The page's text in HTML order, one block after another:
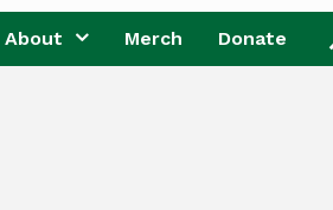
About Merch Donate